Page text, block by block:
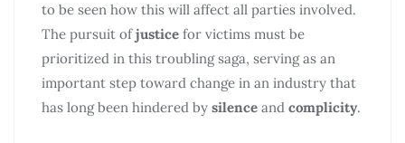
to be seen how this will affect all parties involved.
The pursuit ofjustice for victims must be
prioritized in this troubling saga, serving as an
important step toward change in an industry that
has long been hindered by silence and complicity.